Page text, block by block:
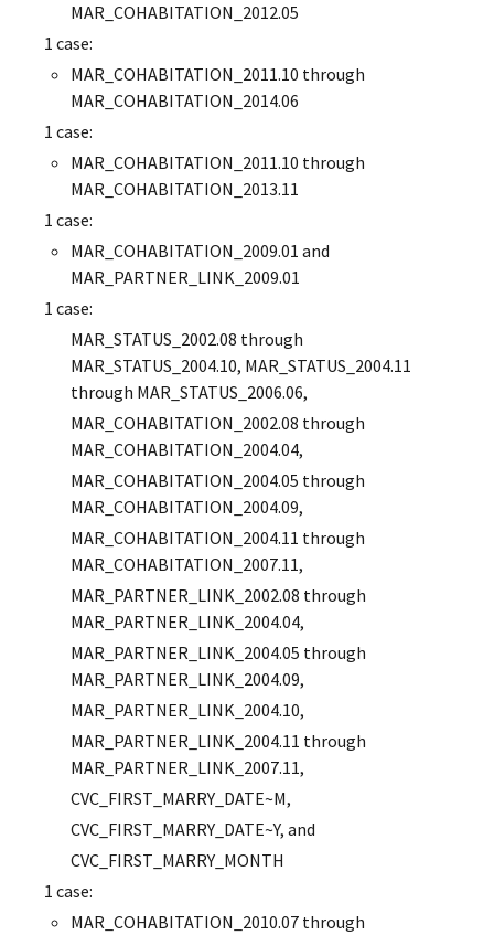
MAR_COHABITATION_2012.05
1 case:
MAR_COHABITATION_2011.10 through
MAR_COHABITATION_2014.06
1 case:
MAR_COHABITATION_2011.10 through
MAR_COHABITATION_2013.11
1 case:
MAR_COHABITATION_2009.01 and
MAR_PARTNER_LINK_2009.01
1 case:
MAR_STATUS_2002.08 through
MAR_STATUS_2004.10, MAR_STATUS_2004.11
through MAR_STATUS_2006.06,
MAR_COHABITATION_2002.08 through
MAR_COHABITATION_2004.04,
MAR_COHABITATION_2004.05 through
MAR_COHABITATION_2004.09,
MAR_COHABITATION_2004.11 through
MAR_COHABITATION_2007.11,
MAR_PARTNER_LINK_2002.08 through
MAR_PARTNER_LINK_2004.04,
MAR_PARTNER_LINK_2004.05 through
MAR_PARTNER_LINK_2004.09,
MAR_PARTNER_LINK_2004.10,
MAR_PARTNER_LINK_2004.11 through
MAR_PARTNER_LINK_2007.11,
CVC_FIRST_MARRY_DATE~M,
CVC_FIRST_MARRY_DATE~Y, and
CVC_FIRST_MARRY_MONTH
1 case:
MAR_COHABITATION_2010.07 through